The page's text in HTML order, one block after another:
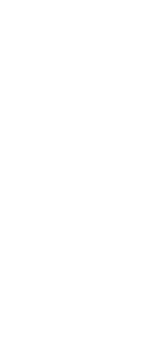
their active
for fleas
we